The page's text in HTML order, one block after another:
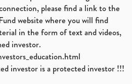
please find a link to the
website where you will find
in the form of text and videos,
investor.
investor is a protected investor !!!